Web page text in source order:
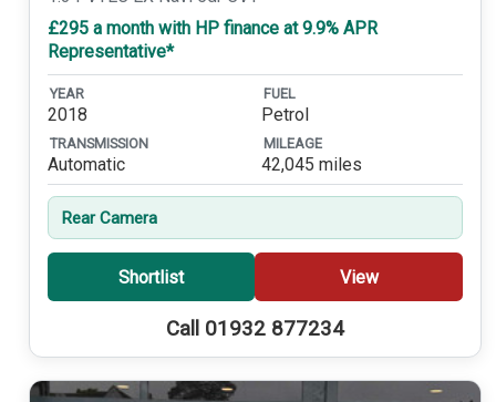
£295 a month with HP finance at 9.9% APR
Representative*
YEAR
2018
FUEL
Petrol
TRANSMISSION
Automatic
MILEAGE
42,045 miles
Rear Camera
Shortlist View
Call 01932 877234